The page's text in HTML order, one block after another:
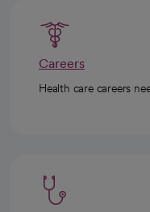
Careers
Health care careers